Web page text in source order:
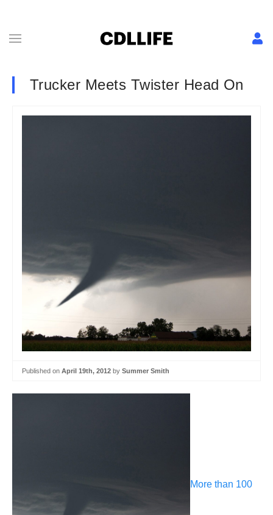
Trucker Meets Twister Head On
Published on April 19th, 2012 by Summer Smith
More than 100